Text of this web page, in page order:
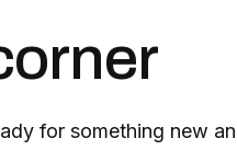
for something new